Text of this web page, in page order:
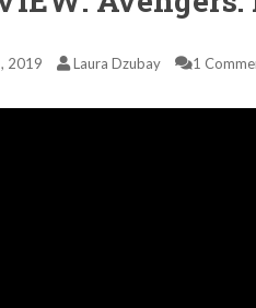
2019 Laura Dzubay 1